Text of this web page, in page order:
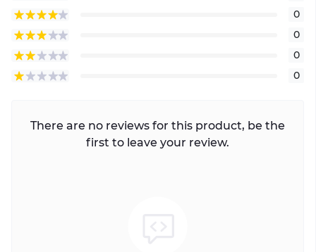
0
0
0
0
There are no reviews for this product, be the
first to leave your review.